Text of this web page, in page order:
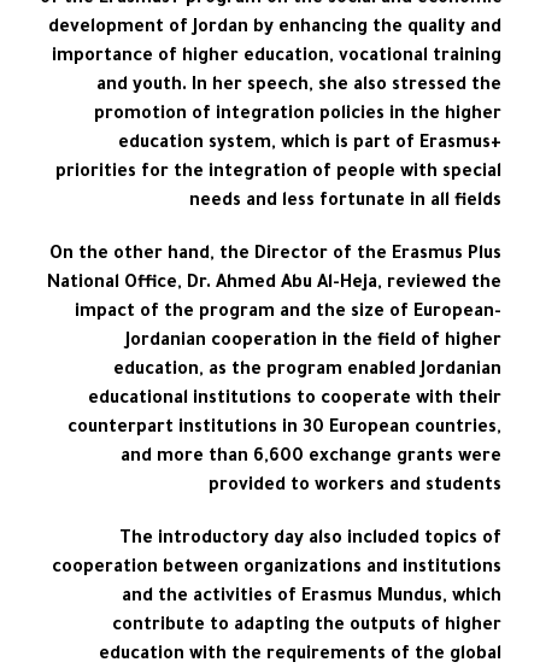
development of Jordan by enhancing the quality and
importance of higher education, vocational training
and youth. In her speech, she also stressed the
promotion of integration policies in the higher
education system, which is part of Erasmus+
priorities for the integration of people with special
needs and less fortunate in all fields
On the other hand, the Director of the Erasmus Plus
National Office, Dr. Ahmed Abu Al-Heja, reviewed the
impact of the program and the size of European-
Jordanian cooperation in the field of higher
education, as the program enabled Jordanian
educational institutions to cooperate with their
counterpart institutions in 30 European countries,
and more than 6,600 exchange grants were
provided to workers and students
The introductory day also included topics of
cooperation between organizations and institutions
and the activities of Erasmus Mundus, which
contribute to adapting the outputs of higher
education with the requirements of the global